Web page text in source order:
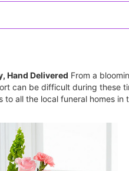
Hand Delivered From a
can be difficult during these
to all the local funeral homes in